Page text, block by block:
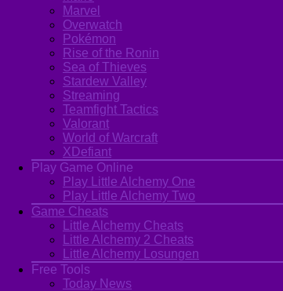
Marvel
Overwatch
Pokémon
Rise of the Ronin
Sea of Thieves
Stardew Valley
Streaming
Teamfight Tactics
Valorant
World of Warcraft
XDefiant
Play Game Online
Play Little Alchemy One
Play Little Alchemy Two
Game Cheats
Little Alchemy Cheats
Little Alchemy 2 Cheats
Little Alchemy Losungen
Free Tools
Today News